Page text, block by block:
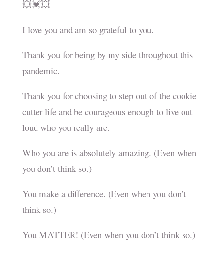
💥💓💥
I love you and am so grateful to you.
Thank you for being by my side throughout this
pandemic.
Thank you for choosing to step out of the cookie
cutter life and be courageous enough to live out
loud who you really are.
Who you are is absolutely amazing. (Even when
you don’t think so.)
You make a difference. (Even when you don’t
think so.)
You MATTER! (Even when you don’t think so.)